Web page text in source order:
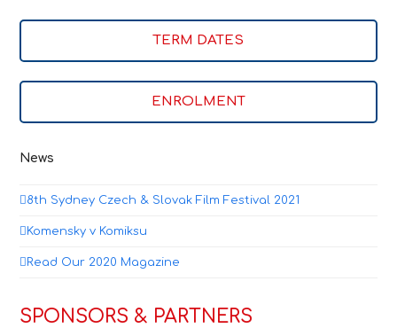
TERM DATES
ENROLMENT
News
8th Sydney Czech & Slovak Film Festival 2021
Komensky v Komiksu
Read Our 2020 Magazine
SPONSORS & PARTNERS